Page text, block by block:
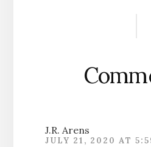
J.R. Arens
JULY 21, 2020 AT